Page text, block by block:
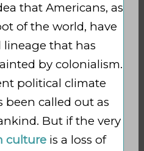
that Americans, as
of the world, have
lineage that has
by colonialism.
political climate
been called out as
But if the very
cultureis a loss of